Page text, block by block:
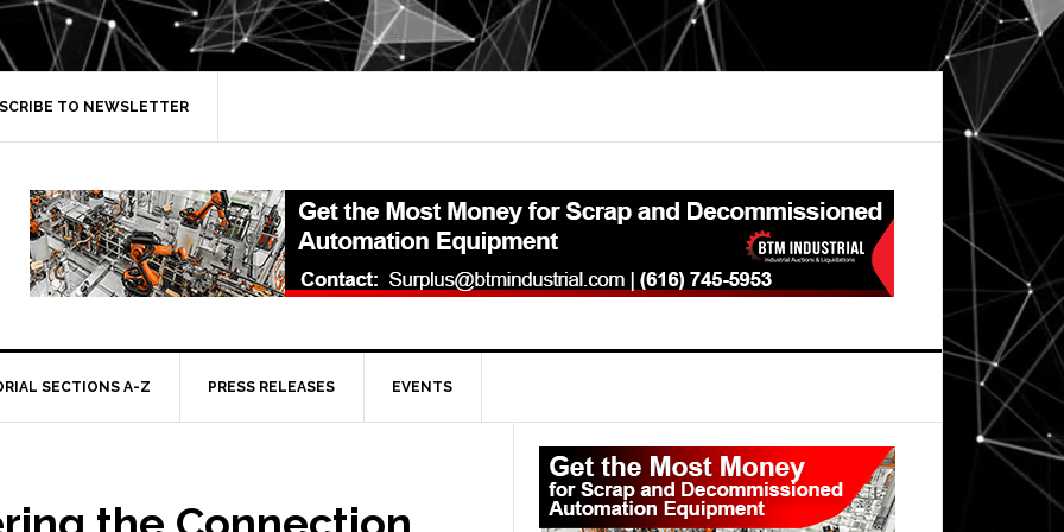
TO NEWSLETTER
SECTIONS A-Z PRESS RELEASES EVENTS
Primary
Sidebar